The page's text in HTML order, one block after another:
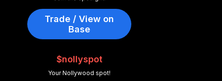
Trade / View on
Base
$nollyspot
Your Nollywood spot!